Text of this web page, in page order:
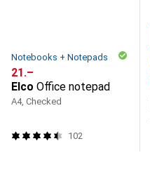
Notebooks + Notepads
CHF
21.–
Elco Office notepad
A4, Checked
102